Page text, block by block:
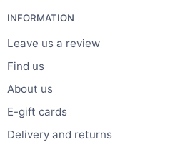
INFORMATION
Leave us a review
Find us
About us
E-gift cards
Delivery and returns